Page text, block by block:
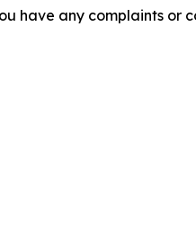
have any complaints or